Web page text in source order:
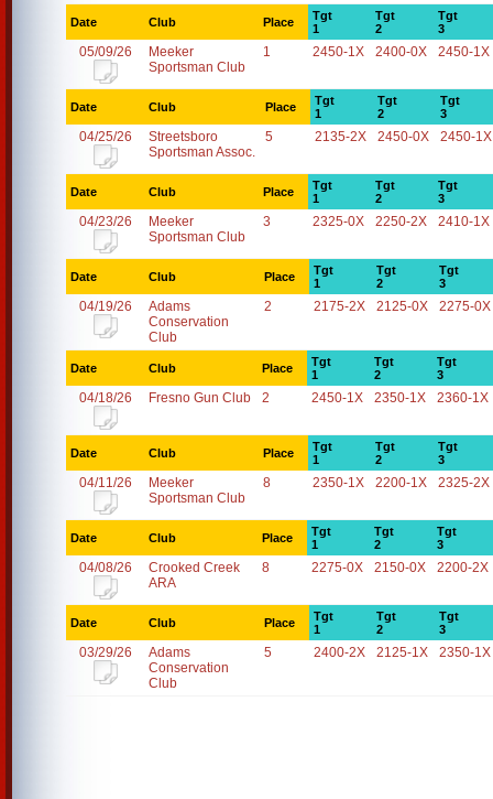
Date Club Place
Tgt
1
Tgt
2
Tgt
3
05/09/26
Meeker
Sportsman Club
1 2450-1X 2400-0X 2450-1X
Date Club Place
Tgt
1
Tgt
2
Tgt
3
04/25/26
Streetsboro
Sportsman Assoc.
5 2135-2X 2450-0X 2450-1X
Date Club Place
Tgt
1
Tgt
2
Tgt
3
04/23/26
Meeker
Sportsman Club
3 2325-0X 2250-2X 2410-1X
Date Club Place
Tgt
1
Tgt
2
Tgt
3
04/19/26
Adams
Conservation
Club
2 2175-2X 2125-0X 2275-0X
Date Club Place
Tgt
1
Tgt
2
Tgt
3
04/18/26 Fresno Gun Club 2 2450-1X 2350-1X 2360-1X
Date Club Place
Tgt
1
Tgt
2
Tgt
3
04/11/26
Meeker
Sportsman Club
8 2350-1X 2200-1X 2325-2X
Date Club Place
Tgt
1
Tgt
2
Tgt
3
04/08/26
Crooked Creek
ARA
8 2275-0X 2150-0X 2200-2X
Date Club Place
Tgt
1
Tgt
2
Tgt
3
03/29/26
Adams
Conservation
Club
5 2400-2X 2125-1X 2350-1X